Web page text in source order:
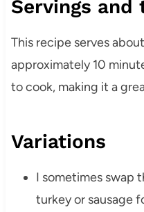
Servings and
This recipe serves
approximately 10
to cook, making it a
Variations
I sometimes swap
turkey or sausage